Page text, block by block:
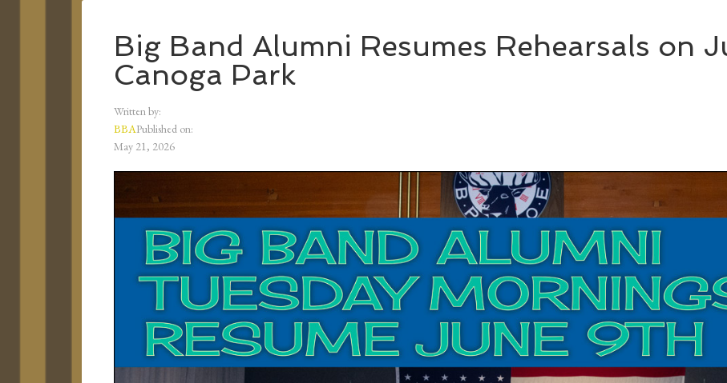
Big Band Alumni Resumes Rehearsals on
Canoga Park
Written by:
BBAPublished on:
May 21, 2026